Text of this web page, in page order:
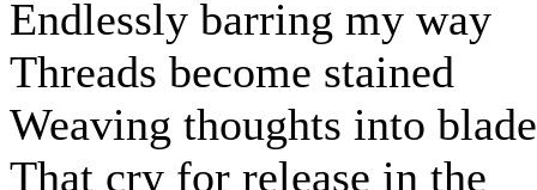
Endlessly barring my way
Threads become stained
Weaving thoughts into
That cry for release in the